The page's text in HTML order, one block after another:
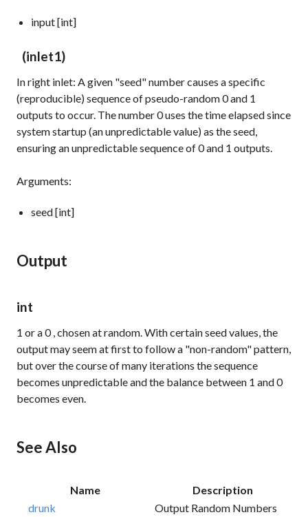
input [int]
(inlet1)
In right inlet: A given "seed" number causes a specific
(reproducible) sequence of pseudo-random0and 1
outputs to occur. The number0uses the time elapsed since
system startup (an unpredictable value) as the seed,
ensuring an unpredictable sequence of0and 1 outputs.
Arguments:
seed [int]
Output
int
1 or a0, chosen at random. With certain seed values, the
output may seem at first to follow a "non-random" pattern,
but over the course of many iterations the sequence
becomes unpredictable and the balance between 1 and0
becomes even.
See Also
Name
Description
drunk
Output Random Numbers